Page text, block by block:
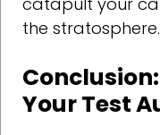
the stratosphere.
Your Test